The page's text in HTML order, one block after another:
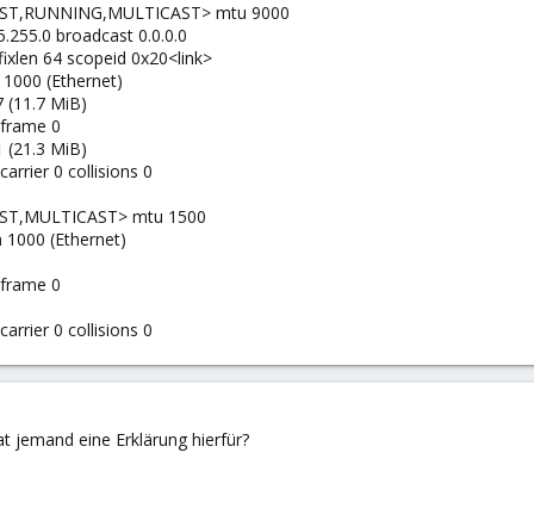
mtu 9000
broadcast 0.0.0.0
64 scopeid 0x20<link>
(Ethernet)
(11.7 MiB)
0
(21.3 MiB)
0 collisions 0
mtu 1500
1000 (Ethernet)
0
0 collisions 0
jemand eine Erklärung hierfür?